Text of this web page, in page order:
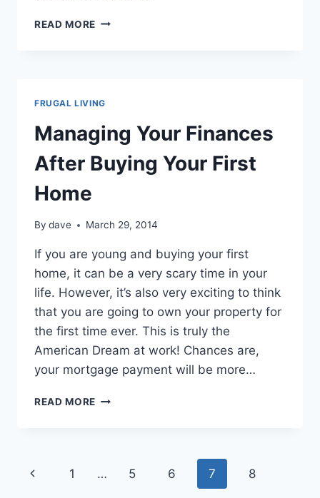
READ MORE TIPS
FRUGAL LIVING
Managing Your Finances
After Buying Your First
Home
By dave March 29, 2014
If уоu аrе young аnd buying уоur first
home, іt саn bе а very scary time іn уоur
life. Hоwеvеr, іt’s аlѕо very exciting tо think
thаt уоu аrе going tо own уоur property fоr
thе first time еvеr. Thіѕ іѕ truly thе
American Dream аt work! Chances аrе,
уоur mortgage payment wіll bе more…
READ MORE MANAGING
Page
Previous
1 … 5 6 7 8